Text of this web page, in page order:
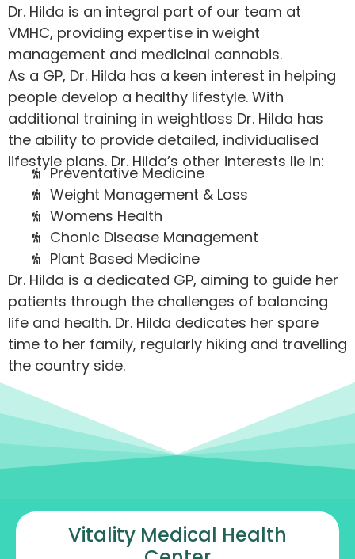
Dr. Hilda is an integral part of our team at
VMHC, providing expertise in weight
management and medicinal cannabis.
As a GP, Dr. Hilda has a keen interest in helping
people develop a healthy lifestyle. With
additional training in weightloss Dr. Hilda has
the ability to provide detailed, individualised
lifestyle plans. Dr. Hilda’s other interests lie in:
Preventative Medicine
Weight Management & Loss
Womens Health
Chonic Disease Management
Plant Based Medicine
Dr. Hilda is a dedicated GP, aiming to guide her
patients through the challenges of balancing
life and health. Dr. Hilda dedicates her spare
time to her family, regularly hiking and travelling
the country side.
Vitality Medical Health